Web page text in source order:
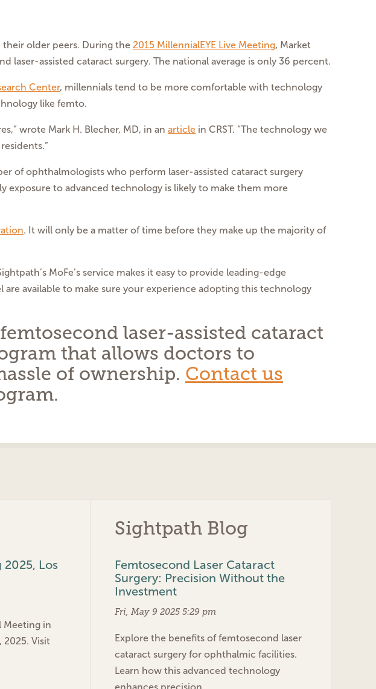
their older peers. During the 2015 MillennialEYE Live Meeting, Market
assisted cataract surgery. The national average is only 36 percent.
Center, millennials tend to be more comfortable with technology
like femto.
wrote Mark H. Blecher, MD, in an article in CRST. “The technology we
of ophthalmologists who perform laser-assisted cataract surgery
exposure to advanced technology is likely to make them more
. It will only be a matter of time before they make up the majority of
MoFe’s service makes it easy to provide leading-edge
available to make sure your experience adopting this technology
laser-assisted cataract
that allows doctors to
of ownership. Contact us
2025, Los
Meeting in
2025. Visit
Sightpath Blog
Femtosecond Laser Cataract
Surgery: Precision Without the
Investment
Fri, May 9 2025 5:29 pm
Explore the benefits of femtosecond laser
cataract surgery for ophthalmic facilities.
Learn how this advanced technology